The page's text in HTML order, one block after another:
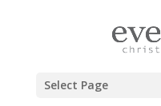
Select Page